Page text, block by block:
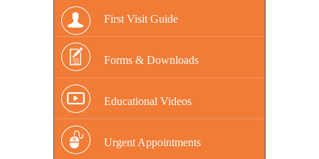
First Visit Guide
Forms & Downloads
Educational Videos
Urgent Appointments